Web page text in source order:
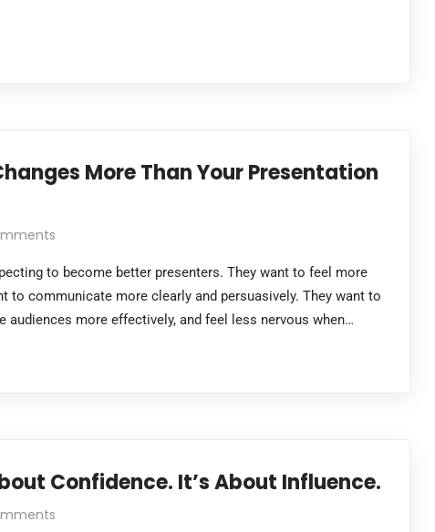
More Than Your Presentation
to become better presenters. They want to feel more
to communicate more clearly and persuasively. They want to
audiences more effectively, and feel less nervous when…
Confidence. It’s About Influence.